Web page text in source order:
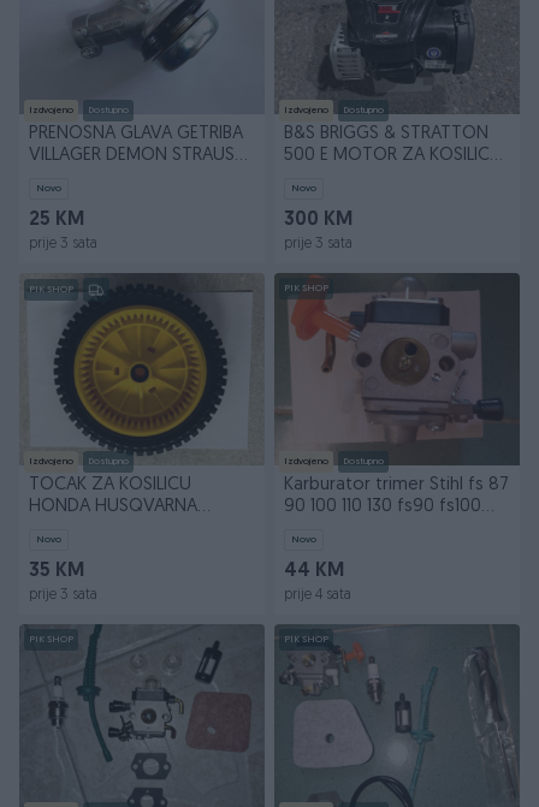
Izdvojeno Dostupno
PRENOSNA GLAVA GETRIBA
VILLAGER DEMON STRAUS
Novo
25 KM
prije 3 sata
Izdvojeno Dostupno
B&S BRIGGS & STRATTON
500 E MOTOR ZA KOSILICU
Novo
300 KM
prije 3 sata
PIK SHOP
Izdvojeno Dostupno
TOCAK ZA KOSILICU
HONDA HUSQVARNA
Novo
35 KM
prije 3 sata
PIK SHOP
Izdvojeno Dostupno
Karburator trimer Stihl fs 87
90 100 110 130 fs90 fs100
Novo
44 KM
prije 4 sata
PIK SHOP PIK SHOP